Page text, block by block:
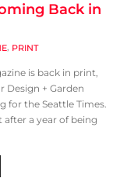
Back in
, PRINT
is back in print,
Design + Garden
for the Seattle Times.
a year of being